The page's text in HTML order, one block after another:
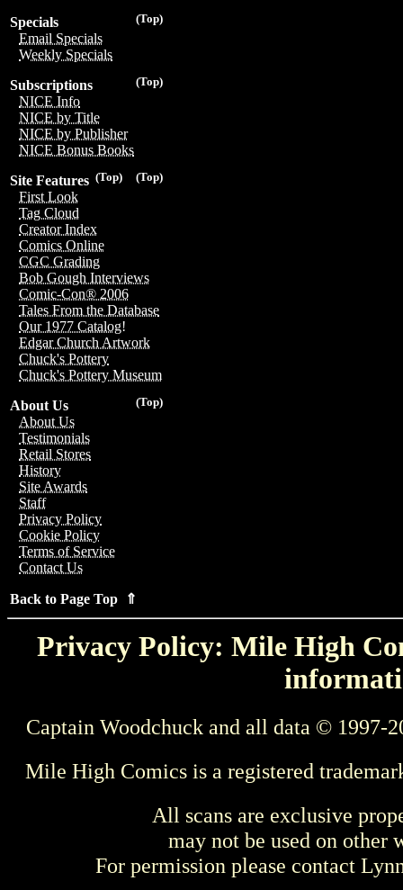
(Top)
Specials
Email Specials
Weekly Specials
(Top)
Subscriptions
NICE Info
NICE by Title
NICE by Publisher
NICE Bonus Books
(Top)
(Top)
Site Features
First Look
Tag Cloud
Creator Index
Comics Online
CGC Grading
Bob Gough Interviews
Comic-Con® 2006
Tales From the Database
Our 1977 Catalog!
Edgar Church Artwork
Chuck's Pottery
Chuck's Pottery Museum
(Top)
About Us
About Us
Testimonials
Retail Stores
History
Site Awards
Staff
Privacy Policy
Cookie Policy
Terms of Service
Contact Us
Back to Page Top ⇑
Privacy Policy: Mile High
Captain Woodchuck and all data © 1997-
Mile High Comics is a registered
All scans are exclusive
may not be used on other
For permission please contact